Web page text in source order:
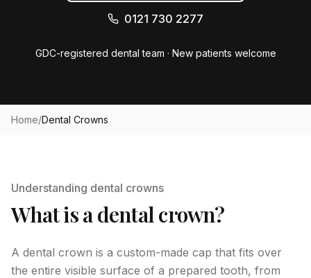
0121 730 2277
GDC-registered dental team · New patients welcome
Home/Dental Crowns
Understanding dental crowns
What is a dental crown?
A dental crown is a custom-made cap that fits over
the entire visible surface of a prepared tooth, from